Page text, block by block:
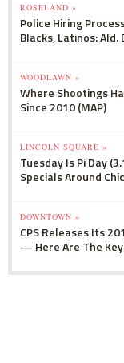
ROSELAND »
Police Hiring
Blacks, Latinos: Ald.
WOODLAWN »
Where Shootings
Since 2010 (MAP)
LINCOLN SQUARE »
Tuesday Is Pi Day
Specials Around
DOWNTOWN »
CPS Releases Its
— Here Are The